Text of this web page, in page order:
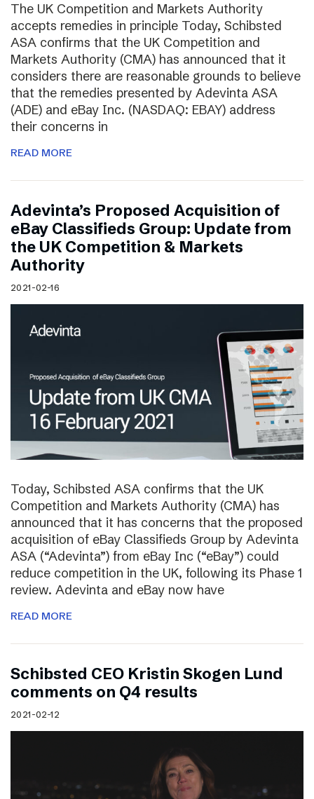
The UK Competition and Markets Authority
accepts remedies in principle Today, Schibsted
ASA confirms that the UK Competition and
Markets Authority (CMA) has announced that it
considers there are reasonable grounds to believe
that the remedies presented by Adevinta ASA
(ADE) and eBay Inc. (NASDAQ: EBAY) address
their concerns in
READ MORE
Adevinta’s Proposed Acquisition of
eBay Classifieds Group: Update from
the UK Competition & Markets
Authority
2021-02-16
Today, Schibsted ASA confirms that the UK
Competition and Markets Authority (CMA) has
announced that it has concerns that the proposed
acquisition of eBay Classifieds Group by Adevinta
ASA (“Adevinta”) from eBay Inc (“eBay”) could
reduce competition in the UK, following its Phase 1
review. Adevinta and eBay now have
READ MORE
Schibsted CEO Kristin Skogen Lund
comments on Q4 results
2021-02-12